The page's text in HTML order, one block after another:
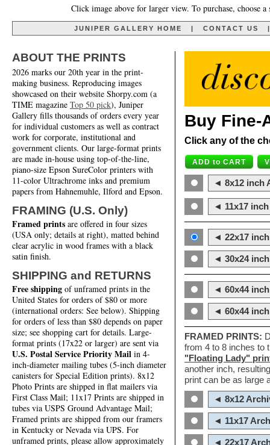
Click image above for larger view. To purchase, choose
JUNIPER GALLERY HOME CONTACT US
ABOUT THE PRINTS
2026 marks our 20th year in the print-
making business. Reproducing images
showcased on their website Shorpy.com (a
TIME magazine Top 50 pick), Juniper
Gallery fills thousands of orders every year
for individual customers as well as contract
work for corporate, institutional and
government clients. Our large-format prints
are made in-house using top-of-the-line,
piano-size Epson SureColor printers with
11-color Ultrachrome inks and premium
papers from Hahnemuhle, Ilford and Epson.
FRAMING (U.S. Only)
Framed prints are offered in four sizes
(USA only; details at right), matted behind
clear acrylic in wood frames with a black
satin finish.
SHIPPING and RETURNS
Free shipping of unframed prints in the
United States for orders of $80 or more
(international orders: See below). Shipping
for orders of less than $80 depends on paper
size; see shopping cart for details. Large-
format prints (17x22 or larger) are sent via
U.S. Postal Service Priority Mail in 4-
inch-diameter mailing tubes (5-inch diameter
canisters for Special Edition prints). 8x12
Photo Prints are shipped in flat mailers via
First Class Mail; 11x17 Prints are shipped in
tubes via USPS Ground Advantage Mail;
Framed prints are shipped from our framers
in Kentucky or Nevada via UPS. For
unframed prints, please allow approximately
Buy Fine-
Click any of the
◄ 8x12 inch
◄ 11x17
◄ 22x17
◄ 30x24
◄ 60x44
◄ 60x44
FRAMED PRINTS:
from 4 to 8 inches to
"Floating Lady"
another inch,
print can be as large
◄ 8x12
◄ 11x17
◄ 22x17